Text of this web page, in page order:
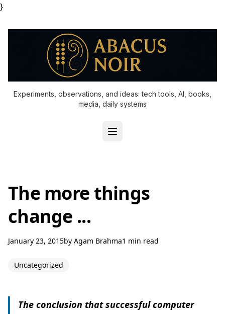
}
Experiments, observations, and ideas: tech tools, AI, books,
media, daily systems
The more things
change ...
January 23, 2015by Agam Brahma1 min read
Uncategorized
The conclusion that successful computer